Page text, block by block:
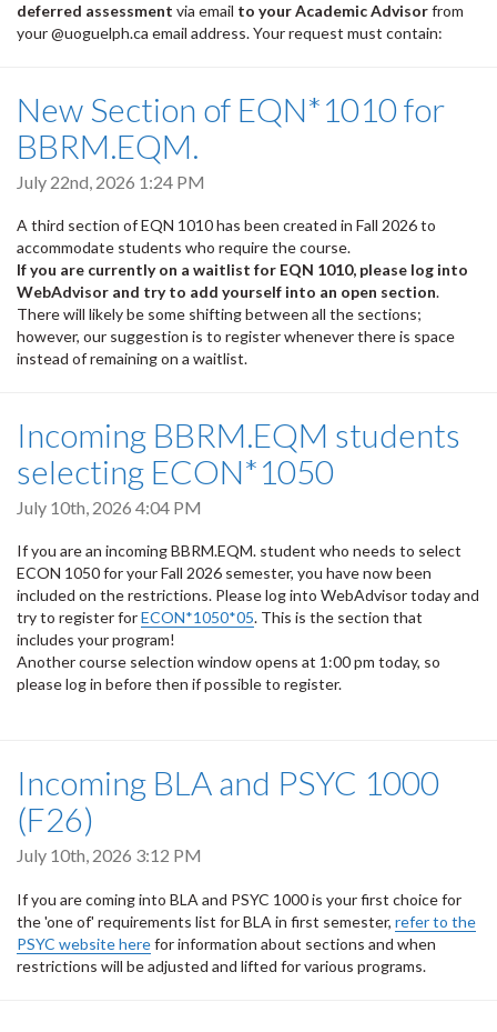
deferred assessment via email to your Academic Advisorfrom
your @uoguelph.ca email address. Your request must contain:
New Section of EQN*1010 for
BBRM.EQM.
July 22nd, 2026 1:24 PM
A third section of EQN 1010 has been created in Fall 2026 to
accommodate students who require the course.
If you are currently on a waitlist for EQN 1010, please log into
WebAdvisor and try to add yourself into an open section.
There will likely be some shifting between all the sections;
however, our suggestion is to register whenever there is space
instead of remaining on a waitlist.
Incoming BBRM.EQM students
selecting ECON*1050
July 10th, 2026 4:04 PM
If you are an incoming BBRM.EQM. student who needs to select
ECON 1050 for your Fall 2026 semester, you have now been
included on the restrictions. Please log into WebAdvisor today and
try to register forECON*1050*05. This is the section that
includes your program!
Another course selection window opens at 1:00 pm today, so
please log in before then if possible to register.
Incoming BLA and PSYC 1000
(F26)
July 10th, 2026 3:12 PM
If you are coming into BLA and PSYC 1000 is your first choice for
the 'one of' requirements list for BLA in first semester, refer to the
PSYC website herefor information about sections and when
restrictions will be adjusted and lifted for various programs.